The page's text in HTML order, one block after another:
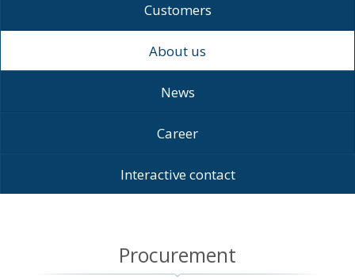
Customers
About us
News
Career
Interactive contact
Procurement